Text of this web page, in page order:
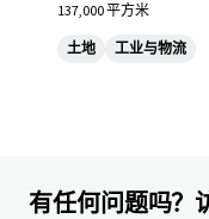
137,000 平方米
土地 工业与物流
有任何问题吗？